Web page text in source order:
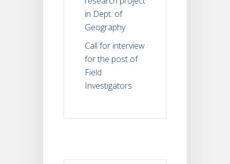
in Dept. of
Geography
Call for interview
for the post of
Field
Investigators